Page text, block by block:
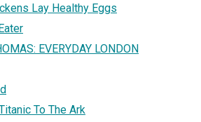
Lay Healthy Eggs
EVERYDAY LONDON
To The Ark